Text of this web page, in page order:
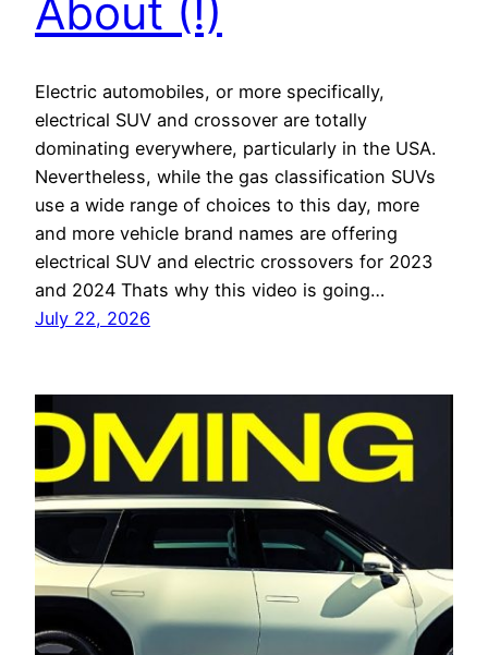
About (!)
Electric automobiles, or more specifically,
electrical SUV and crossover are totally
dominating everywhere, particularly in the USA.
Nevertheless, while the gas classification SUVs
use a wide range of choices to this day, more
and more vehicle brand names are offering
electrical SUV and electric crossovers for 2023
and 2024 Thats why this video is going…
July 22, 2026